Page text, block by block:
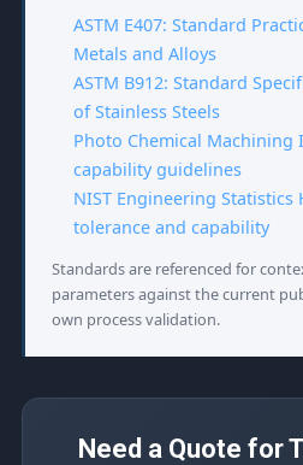
ASTM E407: Standard
Metals and Alloys
ASTM B912: Standard
of Stainless Steels
Photo Chemical
capability guidelines
NIST Engineering
tolerance and capability
Standards are referenced for
parameters against the current
own process validation.
Need a Quote for